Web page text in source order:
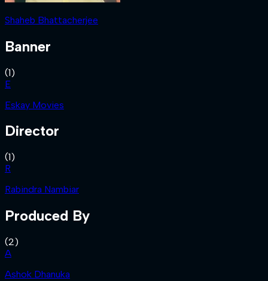
Shaheb Bhattacherjee
Banner
(1)
E
Eskay Movies
Director
(1)
R
Rabindra Nambiar
Produced By
(2)
A
Ashok Dhanuka